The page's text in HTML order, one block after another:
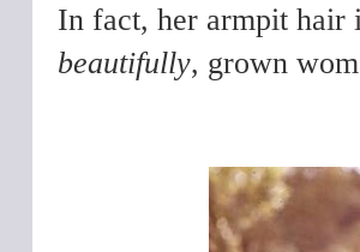
In fact, her armpit hair
beautifully, grown